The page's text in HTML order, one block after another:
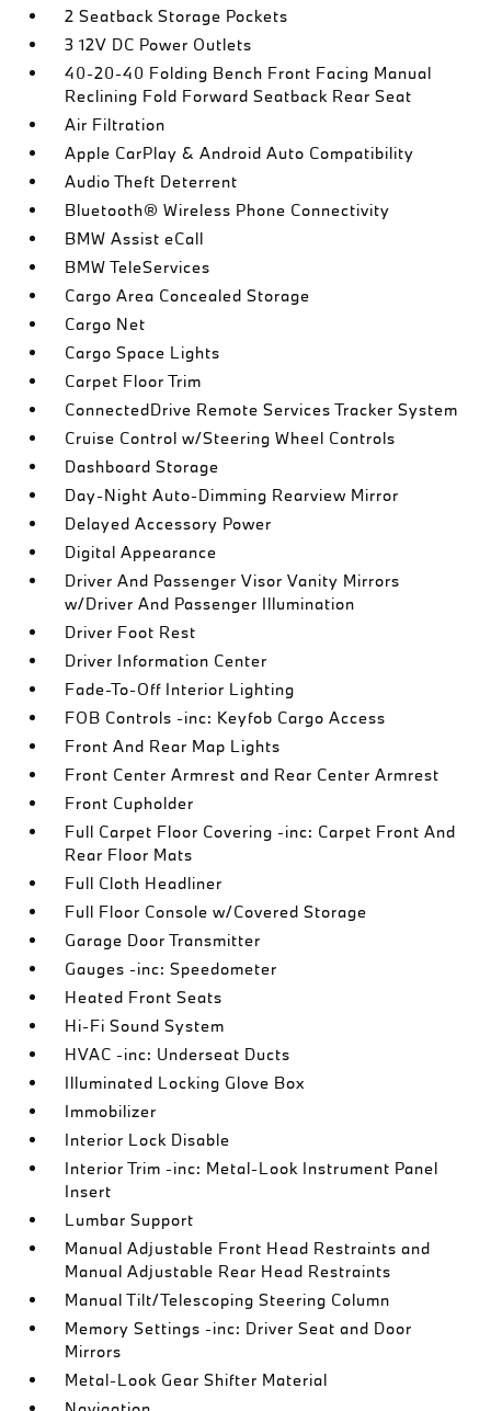
2 Seatback Storage Pockets
3 12V DC Power Outlets
40-20-40 Folding Bench Front Facing Manual
Reclining Fold Forward Seatback Rear Seat
Air Filtration
Apple CarPlay & Android Auto Compatibility
Audio Theft Deterrent
Bluetooth® Wireless Phone Connectivity
BMW Assist eCall
BMW TeleServices
Cargo Area Concealed Storage
Cargo Net
Cargo Space Lights
Carpet Floor Trim
ConnectedDrive Remote Services Tracker System
Cruise Control w/Steering Wheel Controls
Dashboard Storage
Day-Night Auto-Dimming Rearview Mirror
Delayed Accessory Power
Digital Appearance
Driver And Passenger Visor Vanity Mirrors
w/Driver And Passenger Illumination
Driver Foot Rest
Driver Information Center
Fade-To-Off Interior Lighting
FOB Controls -inc: Keyfob Cargo Access
Front And Rear Map Lights
Front Center Armrest and Rear Center Armrest
Front Cupholder
Full Carpet Floor Covering -inc: Carpet Front And
Rear Floor Mats
Full Cloth Headliner
Full Floor Console w/Covered Storage
Garage Door Transmitter
Gauges -inc: Speedometer
Heated Front Seats
Hi-Fi Sound System
HVAC -inc: Underseat Ducts
Illuminated Locking Glove Box
Immobilizer
Interior Lock Disable
Interior Trim -inc: Metal-Look Instrument Panel
Insert
Lumbar Support
Manual Adjustable Front Head Restraints and
Manual Adjustable Rear Head Restraints
Manual Tilt/Telescoping Steering Column
Memory Settings -inc: Driver Seat and Door
Mirrors
Metal-Look Gear Shifter Material